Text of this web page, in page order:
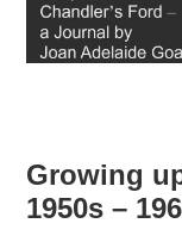
Growing
1950s –